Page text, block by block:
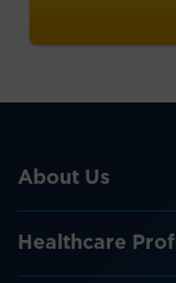
About Us
Healthcare